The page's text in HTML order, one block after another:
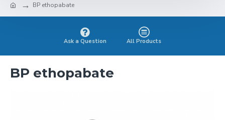
BP ethopabate
Ask a Question All Products
BP ethopabate